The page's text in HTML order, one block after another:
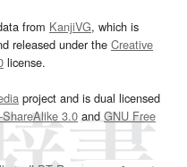
from KanjiVG, which is
released under the Creative
license.
project and is dual licensed
3.0and GNU Free